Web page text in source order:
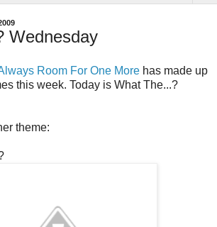
Wednesday
Room For One More has made up
this week. Today is What The...?
theme: